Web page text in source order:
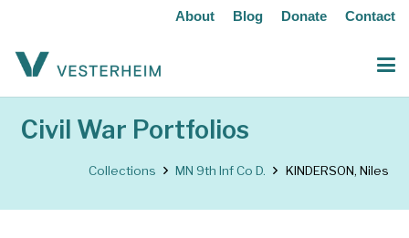
About Blog Donate Contact
Civil War Portfolios
Collections MN 9th Inf Co D. KINDERSON, Niles